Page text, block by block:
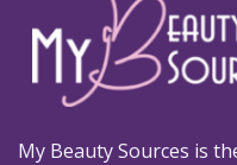
My Beauty Sources is